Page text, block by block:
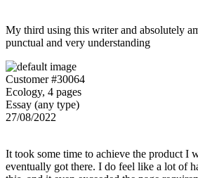
My third using this writer and absolutely
punctual and very understanding
Customer #30064
Ecology, 4 pages
Essay (any type)
27/08/2022
It took some time to achieve the product I
eventually got there. I do feel like a lot of